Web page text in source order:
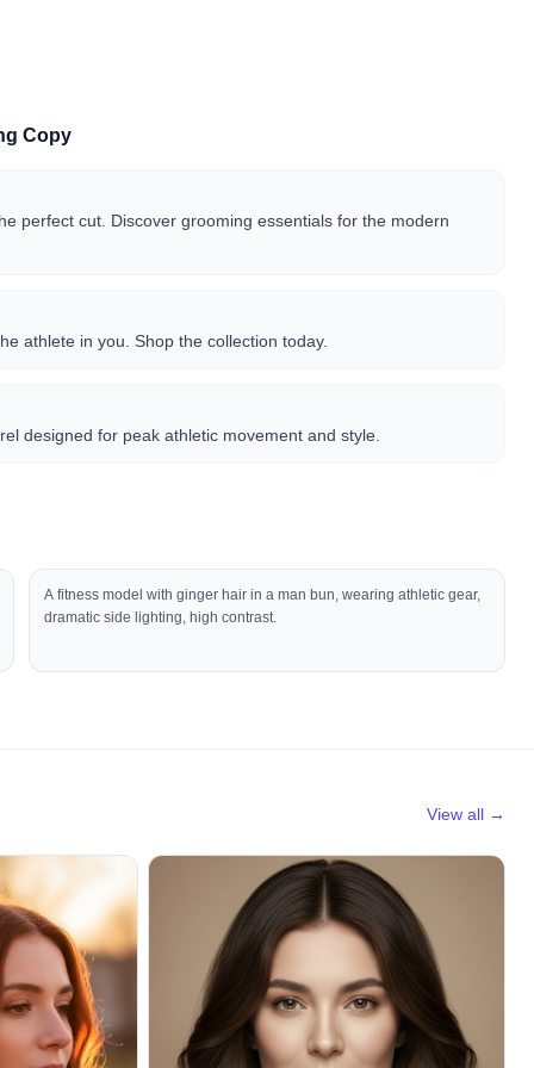
Copy
perfect cut. Discover grooming essentials for the modern
athlete in you. Shop the collection today.
designed for peak athletic movement and style.
A fitness model with ginger hair in a man bun, wearing athletic gear,
dramatic side lighting, high contrast.
View all →